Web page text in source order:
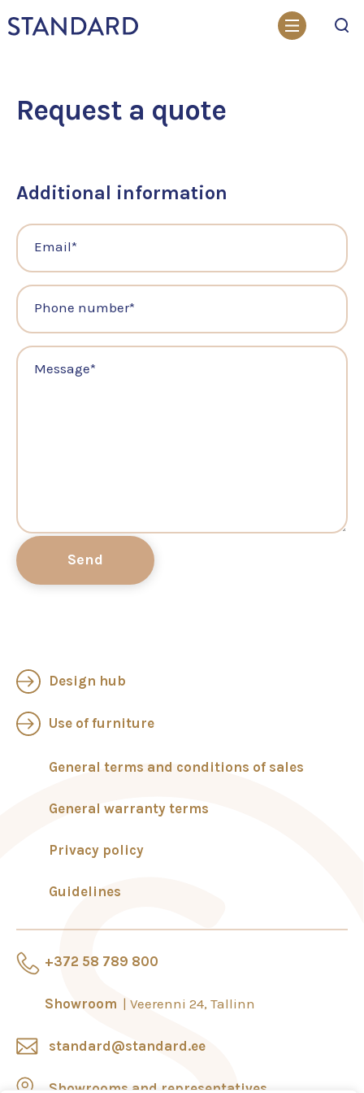
Request a quote
Additional information
Email*
Phone number*
Message*
+372 58 789 800
Showroom Veerenni 24, Tallinn
standard@standard.ee
Showrooms and representatives
Design hub
Use of furniture
General terms and conditions of sales
General warranty terms
Privacy policy
Guidelines